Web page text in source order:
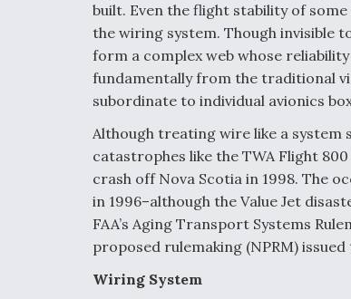
DIU/
built. Even the flight stability of
the wiring system. Though invisible
form a complex web whose
fundamentally from the traditional
subordinate to individual avionics
Although treating wire like a system
catastrophes like the TWA Flight
crash off Nova Scotia in 1998. The
in 1996–although the Value Jet
FAA’s Aging Transport Systems
proposed rulemaking (NPRM) issued
Wiring System